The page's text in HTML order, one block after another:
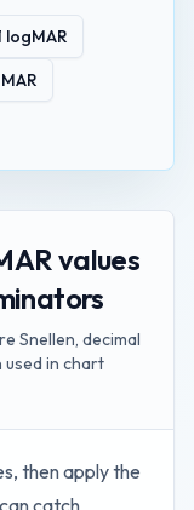
logMAR
values
Snellen, decimal
used in chart
, then apply the
catch